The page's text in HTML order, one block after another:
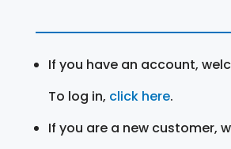
If you have an account,
To log in, click here.
If you are a new customer,